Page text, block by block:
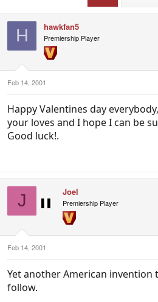
r
e
r
H hawkfan5
Premiership Player
Feb 14, 2001
Happy Valentines day
your loves and I hope I can be
Good luck!.
J Joel
Premiership Player
Feb 14, 2001
Yet another American invention
follow.